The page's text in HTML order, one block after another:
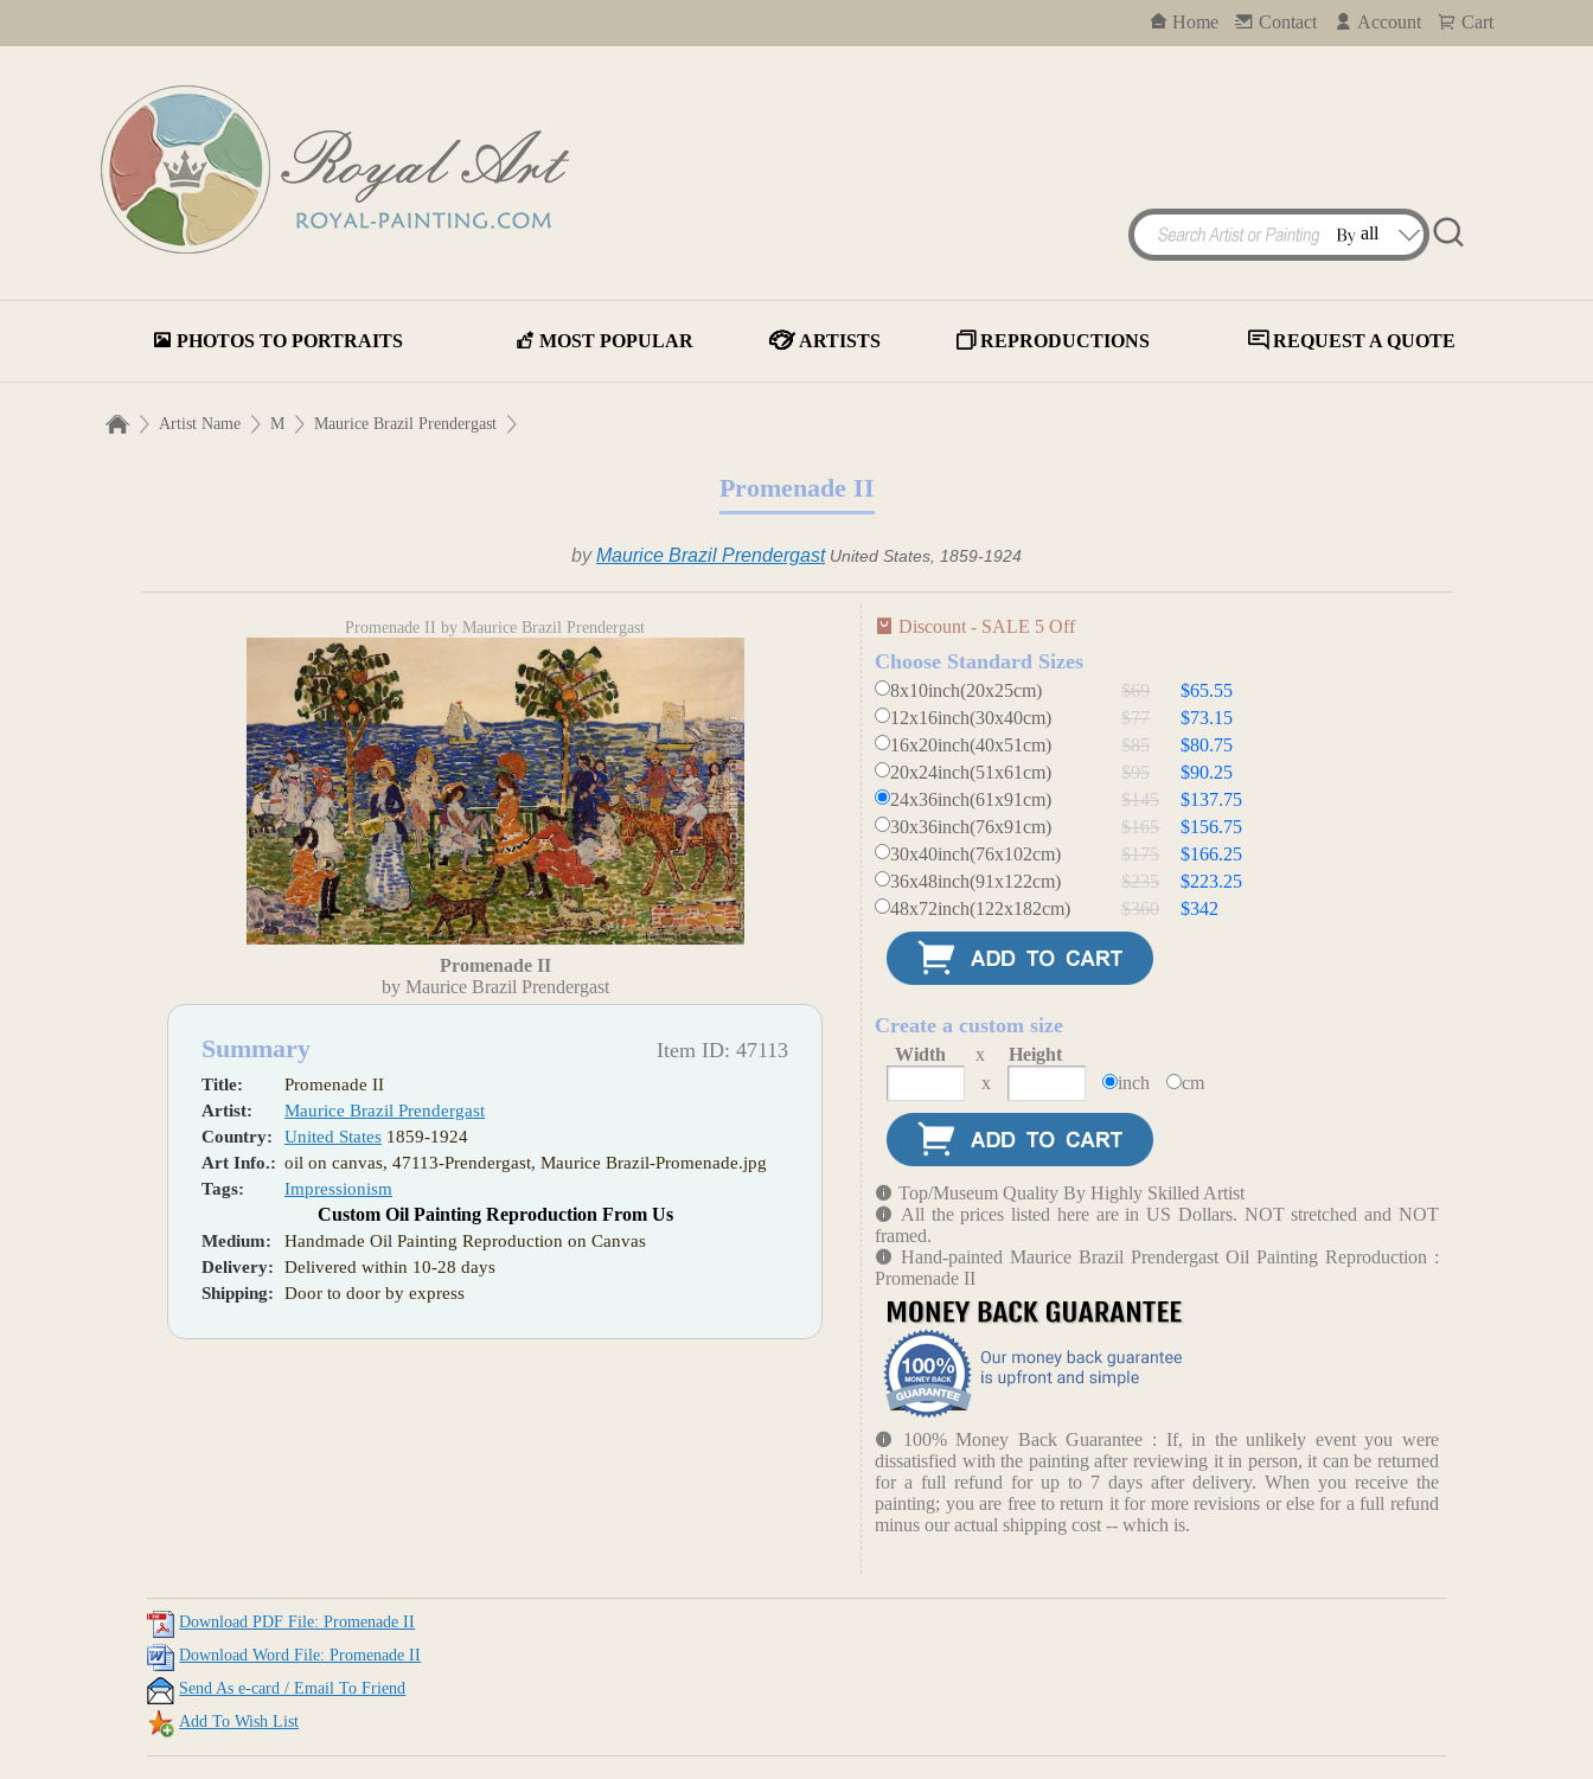
Home Contact Account Cart
PHOTOS TO PORTRAITS MOST POPULAR ARTISTS REPRODUCTIONS REQUEST A QUOTE
Artist Name M Maurice Brazil Prendergast
Promenade II
byMaurice Brazil Prendergast United States, 1859-1924
Promenade II by Maurice Brazil Prendergast
Promenade II
by Maurice Brazil Prendergast
Summary Item ID: 47113
Title:
Promenade II
Artist:
Maurice Brazil Prendergast
Country:
United States 1859-1924
Art Info.: oil on canvas, 47113-Prendergast, Maurice Brazil-Promenade.jpg
Tags:
Impressionism
Custom Oil Painting Reproduction From Us
Medium:
Handmade Oil Painting Reproduction on Canvas
Delivery:
Delivered within 10-28 days
Shipping:
Door to door by express
Discount - SALE 5 Off
Choose Standard Sizes
8x10inch(20x25cm) $69
$65.55
12x16inch(30x40cm)
$77
$73.15
16x20inch(40x51cm)
$85
$80.75
20x24inch(51x61cm)
$95
$90.25
24x36inch(61x91cm)
$145
$137.75
30x36inch(76x91cm)
$165
$156.75
30x40inch(76x102cm)
$175
$166.25
36x48inch(91x122cm)
$235
$223.25
48x72inch(122x182cm)
$360 $342
Create a custom size
Width x
Height
x
inch cm
Top/Museum Quality By Highly Skilled Artist
All the prices listed here are in US Dollars. NOT stretched and NOT
framed.
Hand-painted Maurice Brazil Prendergast Oil Painting Reproduction :
Promenade II
100% Money Back Guarantee : If, in the unlikely event you were
dissatisfied with the painting after reviewing it in person, it can be returned
for a full refund for up to 7 days after delivery. When you receive the
painting; you are free to return it for more revisions or else for a full refund
minus our actual shipping cost -- which is.
Download PDF File: Promenade II
Download Word File: Promenade II
Send As e-card / Email To Friend
Add To Wish List